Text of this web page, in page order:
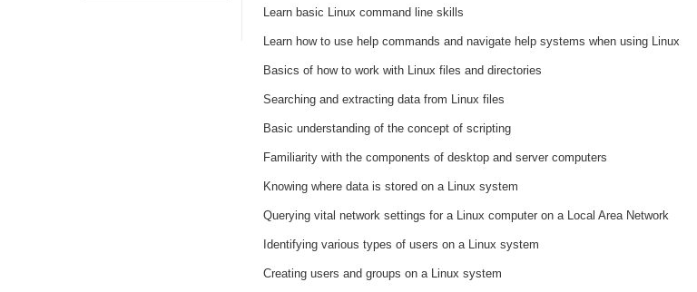
Learn basic Linux command line skills
Learn how to use help commands and navigate help systems when using Linux
Basics of how to work with Linux files and directories
Searching and extracting data from Linux files
Basic understanding of the concept of scripting
Familiarity with the components of desktop and server computers
Knowing where data is stored on a Linux system
Querying vital network settings for a Linux computer on a Local Area Network
Identifying various types of users on a Linux system
Creating users and groups on a Linux system